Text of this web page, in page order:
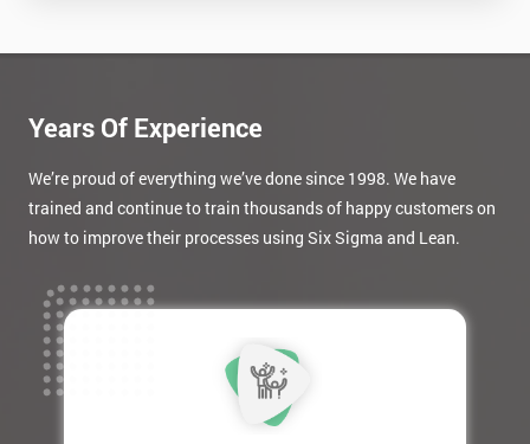
Years Of Experience
We’re proud of everything we’ve done since 1998. We have
trained and continue to train thousands of happy customers on
how to improve their processes using Six Sigma and Lean.